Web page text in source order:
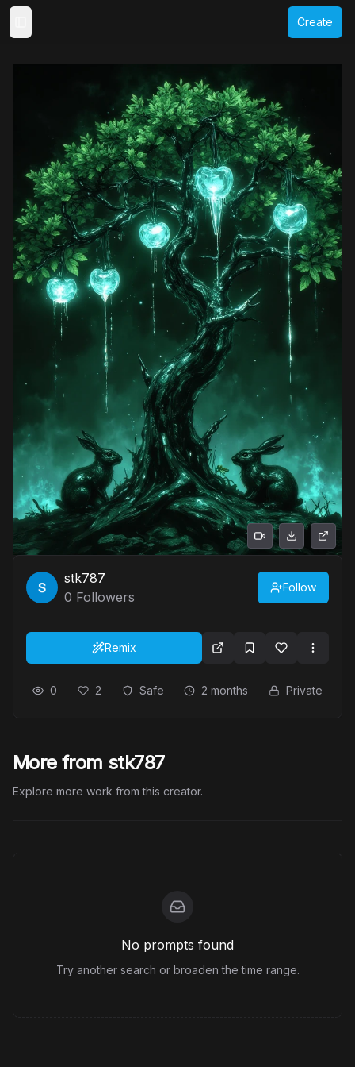
Create
stk787
0 Followers
Follow
Remix
0 2 Safe 2 months Private
More from stk787
Explore more work from this creator.
No prompts found
Try another search or broaden the time range.